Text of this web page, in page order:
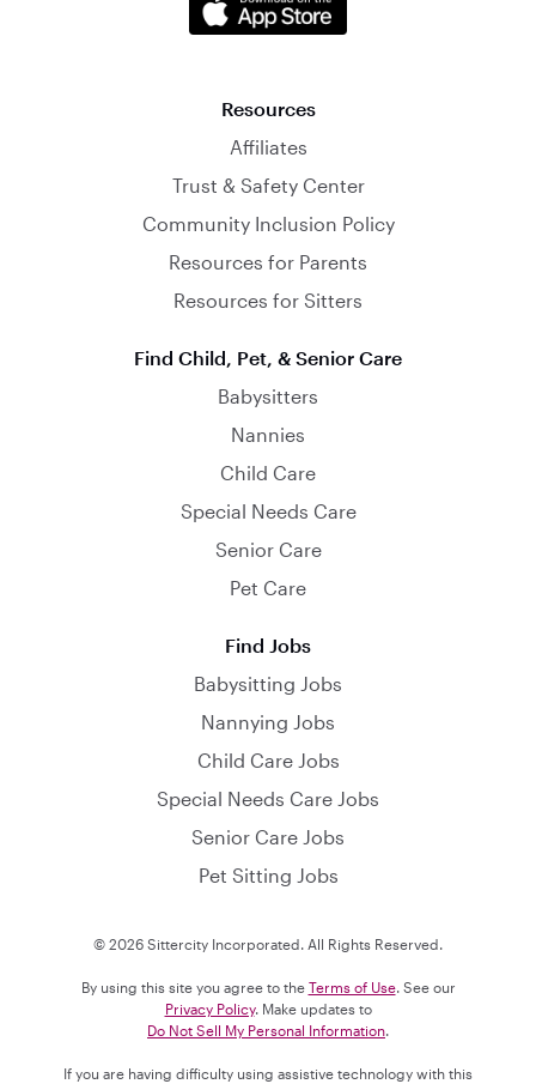
Resources
Affiliates
Trust & Safety Center
Community Inclusion Policy
Resources for Parents
Resources for Sitters
Find Child, Pet, & Senior Care
Babysitters
Nannies
Child Care
Special Needs Care
Senior Care
Pet Care
Find Jobs
Babysitting Jobs
Nannying Jobs
Child Care Jobs
Special Needs Care Jobs
Senior Care Jobs
Pet Sitting Jobs
© 2026 Sittercity Incorporated. All Rights Reserved.
By using this site you agree to the Terms of Use. See our
Privacy Policy. Make updates to
Do Not Sell My Personal Information.
If you are having difficulty using assistive technology with this